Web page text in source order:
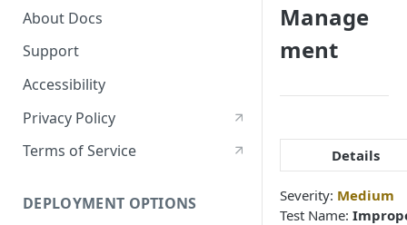
About Docs
Support
Accessibility
Privacy Policy
Terms of Service
DEPLOYMENT OPTIONS
Manage
ment
Details
Severity: Medium
Test Name: